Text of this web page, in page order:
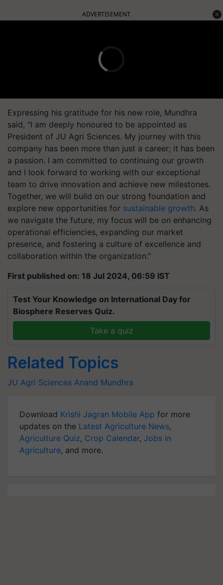
ADVERTISEMENT
Expressing his gratitude for his new role, Mundhra
said, "I am deeply honoured to be appointed as
President of JU Agri Sciences. My journey with this
company has been more than just a career; it has been
a passion. I am committed to continuing our growth
and I look forward to working with our exceptional
team to drive innovation and achieve new milestones.
Together, we will build on our strong foundation and
explore new opportunities for sustainable growth. As
we navigate the future, my focus will be on enhancing
operational efficiencies, expanding our market
presence, and fostering a culture of excellence and
collaboration within the organization."
First published on: 18 Jul 2024, 06:59 IST
Test Your Knowledge on International Day for
Biosphere Reserves Quiz.
Take a quiz
Related Topics
JU Agri Sciences Anand Mundhra
Download Krishi Jagran Mobile App for more
updates on the Latest Agriculture News,
Agriculture Quiz, Crop Calendar, Jobs in
Agriculture, and more.